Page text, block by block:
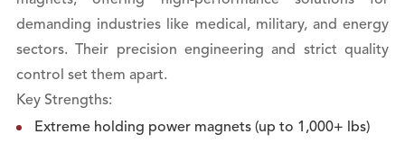
demanding industries like medical, military, and energy
sectors. Their precision engineering and strict quality
control set them apart.
Key Strengths:
Extreme holding power magnets (up to 1,000+ lbs)